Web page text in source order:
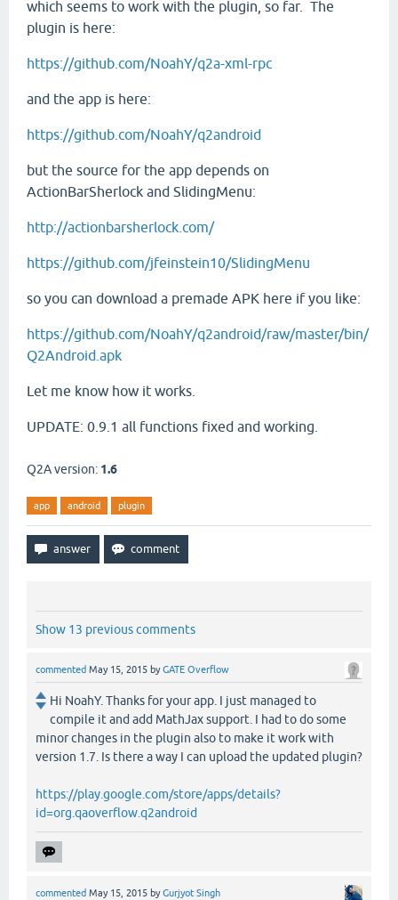
which seems to work with the plugin, so far. The
plugin is here:
https://github.com/NoahY/q2a-xml-rpc
and the app is here:
https://github.com/NoahY/q2android
but the source for the app depends on
ActionBarSherlock and SlidingMenu:
http://actionbarsherlock.com/
https://github.com/jfeinstein10/SlidingMenu
so you can download a premade APK here if you like:
https://github.com/NoahY/q2android/raw/master/bin/
Q2Android.apk
Let me know how it works.
UPDATE: 0.9.1 all functions fixed and working.
Q2A version: 1.6
app android plugin
Show 13 previous comments
commented May 15, 2015 byGATE Overflow
Hi NoahY. Thanks for your app. I just managed to
compile it and add MathJax support. I had to do some
minor changes in the plugin also to make it work with
version 1.7. Is there a way I can upload the updated plugin?
https://play.google.com/store/apps/details?
id=org.qaoverflow.q2android
commented May 15, 2015 byGurjyot Singh